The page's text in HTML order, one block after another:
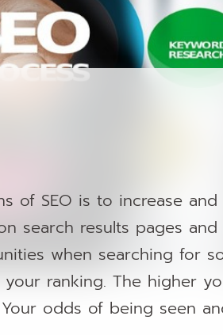
of SEO is to increase and
search results pages
when searching for
ranking. The higher
Your odds of being seen